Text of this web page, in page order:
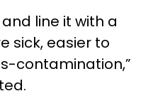
line it with a
sick, easier to
contamination,”